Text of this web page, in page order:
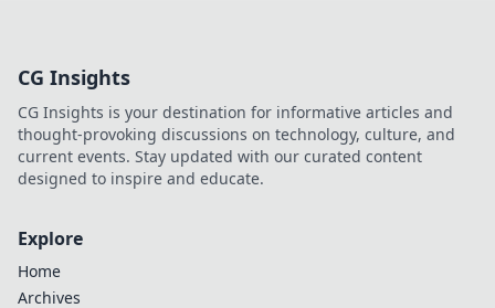
and Shiba-themed
merch. Join the
moon mission!
CG Insights
CG Insights is your destination for informative articles and
thought-provoking discussions on technology, culture, and
current events. Stay updated with our curated content
designed to inspire and educate.
Explore
Home
Archives